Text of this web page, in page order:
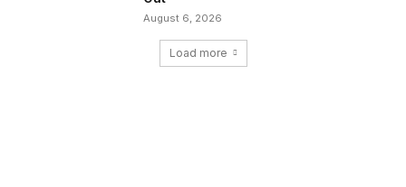
August 6, 2026
Load more